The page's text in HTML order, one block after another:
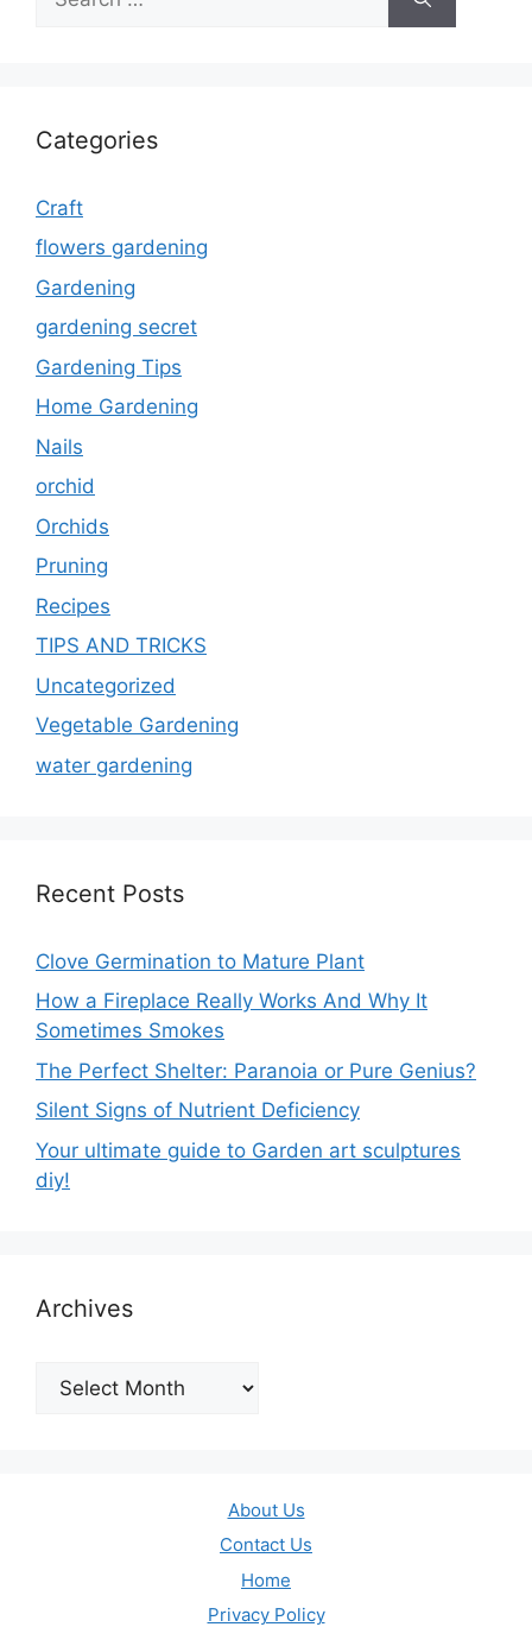
for:
Categories
Craft
flowers gardening
Gardening
gardening secret
Gardening Tips
Home Gardening
Nails
orchid
Orchids
Pruning
Recipes
TIPS AND TRICKS
Uncategorized
Vegetable Gardening
water gardening
Recent Posts
Clove Germination to Mature Plant
How a Fireplace Really Works And Why It
Sometimes Smokes
The Perfect Shelter: Paranoia or Pure Genius?
Silent Signs of Nutrient Deficiency
Your ultimate guide to Garden art sculptures
diy!
Archives
Archives
About Us
Contact Us
Home
Privacy Policy